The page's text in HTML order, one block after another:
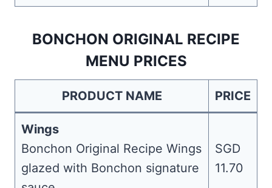
BONCHON ORIGINAL RECIPE
MENU PRICES
PRODUCT NAME PRICE
Wings
Bonchon Original Recipe Wings
glazed with Bonchon signature
SGD
11.70